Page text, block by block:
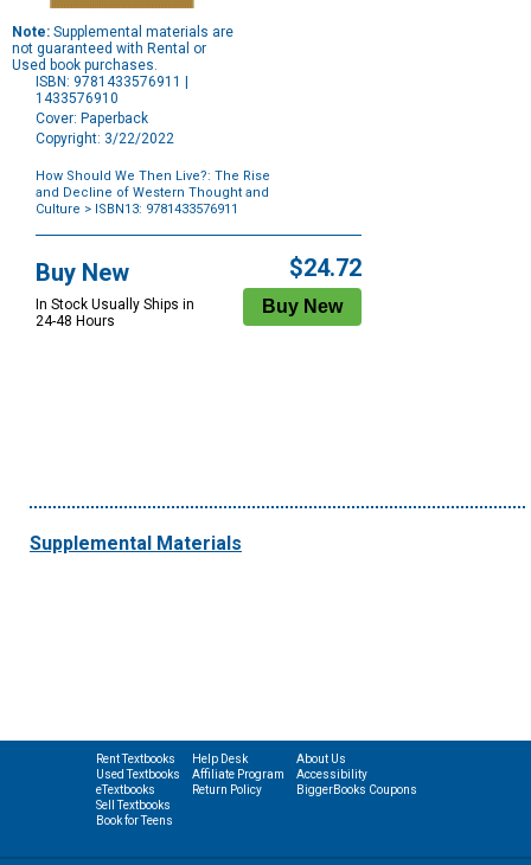
Note: Supplemental materials are
not guaranteed with Rental or
Used book purchases.
ISBN: 9781433576911 |
1433576910
Cover: Paperback
Copyright: 3/22/2022
How Should We Then Live?: The Rise
and Decline of Western Thought and
Culture > ISBN13: 9781433576911
Options
Buy New
In Stock Usually Ships in
24-48 Hours
$24.72
Supplemental Materials
Rent Textbooks
Used Textbooks
eTextbooks
Sell Textbooks
Book for Teens
Help Desk
Affiliate Program
Return Policy
About Us
Accessibility
BiggerBooks Coupons